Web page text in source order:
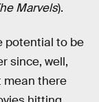
Marvels).
potential to be
since, well,
mean there